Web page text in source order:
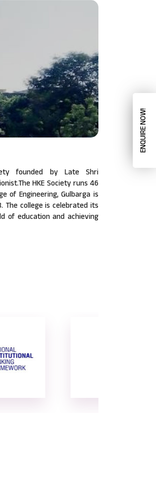
founded by Late Shri
HKE Society runs 46
of Engineering, Gulbarga is
college is celebrated its
of education and achieving
ENQUIRE NOW!